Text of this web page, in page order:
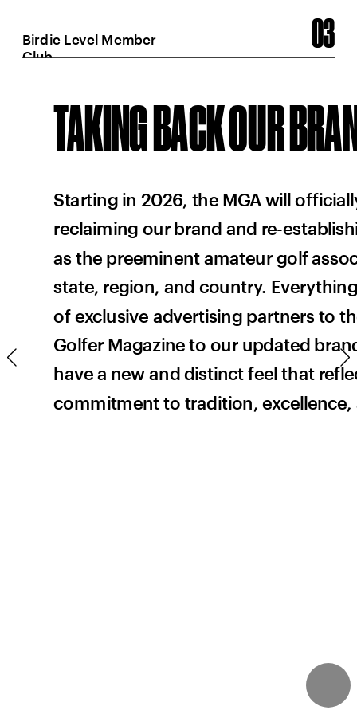
TAKING BACK OUR
Starting in 2026, the MGA will
reclaiming our brand and re-
as the preeminent amateur golf
state, region, and country.
of exclusive advertising partners to
Golfer Magazine to our updated
have a new and distinct feel that
commitment to tradition,
03
Birdie Level Member
Club